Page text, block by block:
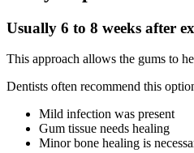
Usually 6 to 8 weeks after
This approach allows the gums to
Dentists often recommend this
Mild infection was present
Gum tissue needs healing
Minor bone healing is